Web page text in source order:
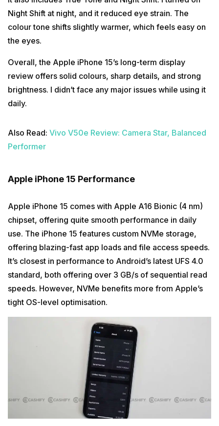
Night Shift at night, and it reduced eye strain. The
colour tone shifts slightly warmer, which feels easy on
the eyes.
Overall, the Apple iPhone 15’s long-term display
review offers solid colours, sharp details, and strong
brightness. I didn’t face any major issues while using it
daily.
Also Read: Vivo V50e Review: Camera Star, Balanced
Performer
Apple iPhone 15 Performance
Apple iPhone 15 comes with Apple A16 Bionic (4 nm)
chipset, offering quite smooth performance in daily
use. The iPhone 15 features custom NVMe storage,
offering blazing-fast app loads and file access speeds.
It’s closest in performance to Android’s latest UFS 4.0
standard, both offering over 3 GB/s of sequential read
speeds. However, NVMe benefits more from Apple’s
tight OS-level optimisation.